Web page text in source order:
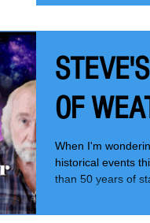
OF
When I'm
historical events
than 50 years of